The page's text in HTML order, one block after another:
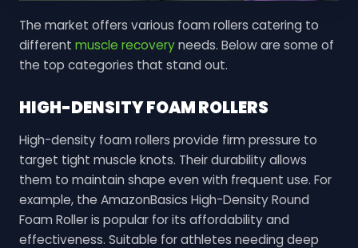
The market offers various foam rollers catering to
different muscle recoveryneeds. Below are some of
the top categories that stand out.
HIGH-DENSITY FOAM ROLLERS
High-density foam rollers provide firm pressure to
target tight muscle knots. Their durability allows
them to maintain shape even with frequent use. For
example, the AmazonBasics High-Density Round
Foam Roller is popular for its affordability and
effectiveness. Suitable for athletes needing deep